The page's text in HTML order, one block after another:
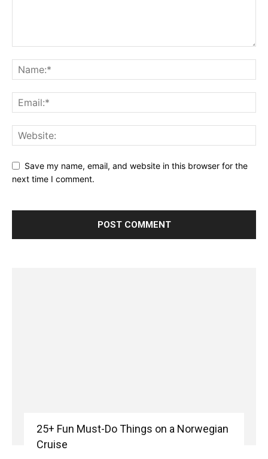
Save my name, email, and website in this browser for the
next time I comment.
25+ Fun Must-Do Things on a Norwegian
Cruise